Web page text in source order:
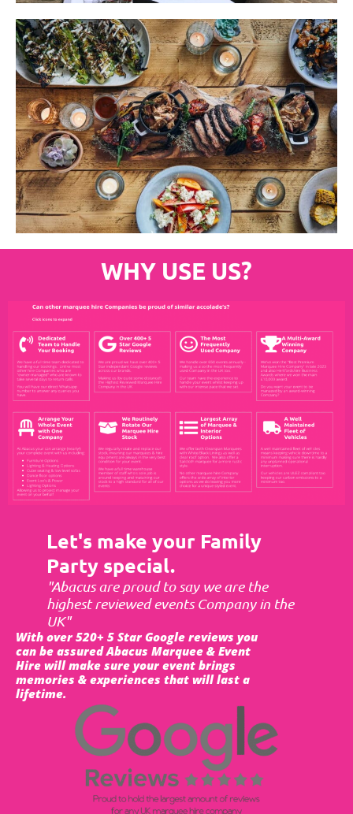
WHY USE US?
Let's make your Family
Party special.
"Abacus are proud to say we are the
highest reviewed events Company in the
UK"
With over 520+ 5 Star Google reviews you
can be assured Abacus Marquee & Event
Hire will make sure your event brings
memories & experiences that will last a
lifetime.